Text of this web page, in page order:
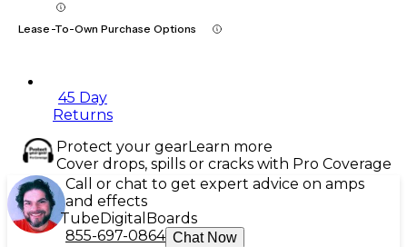
Lease-To-Own Purchase Options
45 Day
Returns
Protect your gearLearn more
Cover drops, spills or cracks with Pro Coverage
Call or chat to get expert advice on amps
and effects
TubeDigital Boards
855-697-0864 Chat Now